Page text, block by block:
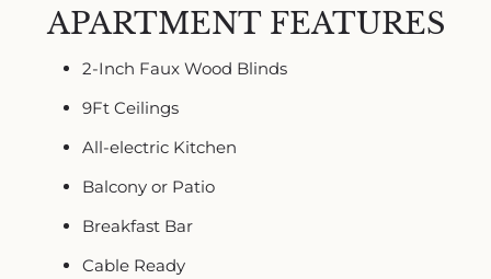
APARTMENT FEATURES
2-Inch Faux Wood Blinds
9Ft Ceilings
All-electric Kitchen
Balcony or Patio
Breakfast Bar
Cable Ready